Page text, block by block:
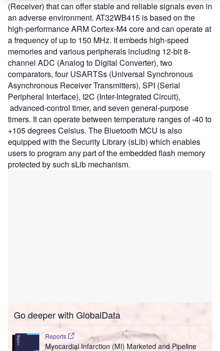
(Receiver) that can offer stable and reliable signals even in
an adverse environment. AT32WB415 is based on the
high-performance ARM Cortex-M4 core and can operate at
a frequency of up to 150 MHz. It embeds high-speed
memories and various peripherals including 12-bit 8-
channel ADC (Analog to Digital Converter), two
comparators, four USARTSs (Universal Synchronous
Asynchronous Receiver Transmitters), SPI (Serial
Peripheral Interface), I2C (Inter-Integrated Circuit),
advanced-control timer, and seven general-purpose
timers. It can operate between temperature ranges of -40 to
+105 degrees Celsius. The Bluetooth MCU is also
equipped with the Security Library (sLib) which enables
users to program any part of the embedded flash memory
protected by such sLib mechanism.
Go deeper with GlobalData
Reports
Myocardial Infarction (MI) Marketed and Pipeline